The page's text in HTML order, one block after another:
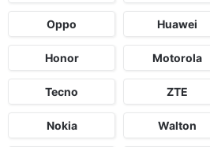
Oppo Huawei
Honor Motorola
Tecno ZTE
Nokia Walton